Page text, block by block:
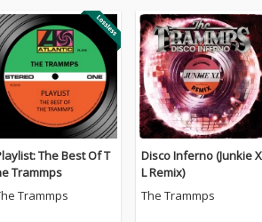
The Best Of T
Trammps
Trammps
Disco Inferno (Junkie X
L Remix)
The Trammps